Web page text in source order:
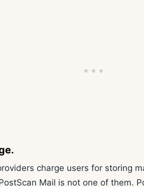
charge users for storing
Mail is not one of them.